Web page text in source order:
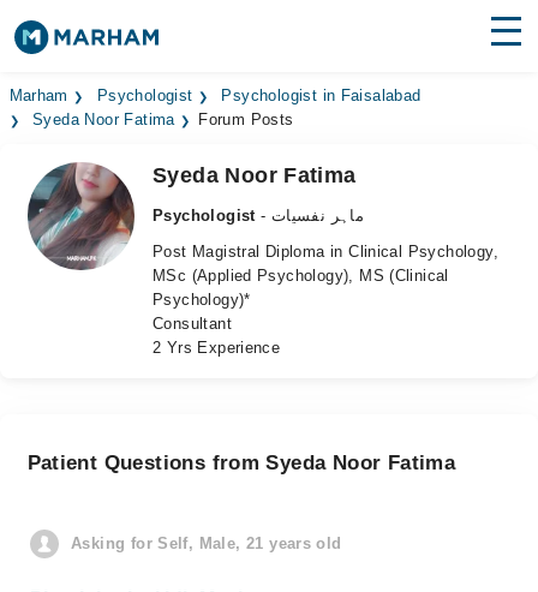
Find Doctors Hospitals
Medicines
Health Hub
Marham Psychologist
Psychologist in Faisalabad
Syeda Noor Fatima
Forum Posts
Syeda Noor Fatima
Psychologist
- ماہر نفسیات
Post Magistral Diploma in Clinical Psychology,
MSc (Applied Psychology), MS (Clinical
Psychology)*
Consultant
2 Yrs Experience
Patient Questions from Syeda Noor Fatima
Asking for Self, Male, 21 years old